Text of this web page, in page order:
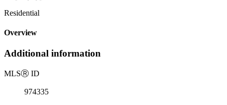
Residential
Overview
Additional information
MLSⓇ ID
974335